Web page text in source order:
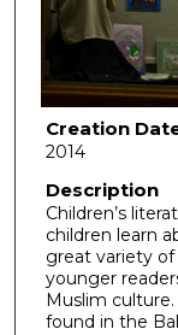
Creation
2014
Description
Children’s
children learn
great variety of
younger
Muslim
found in the